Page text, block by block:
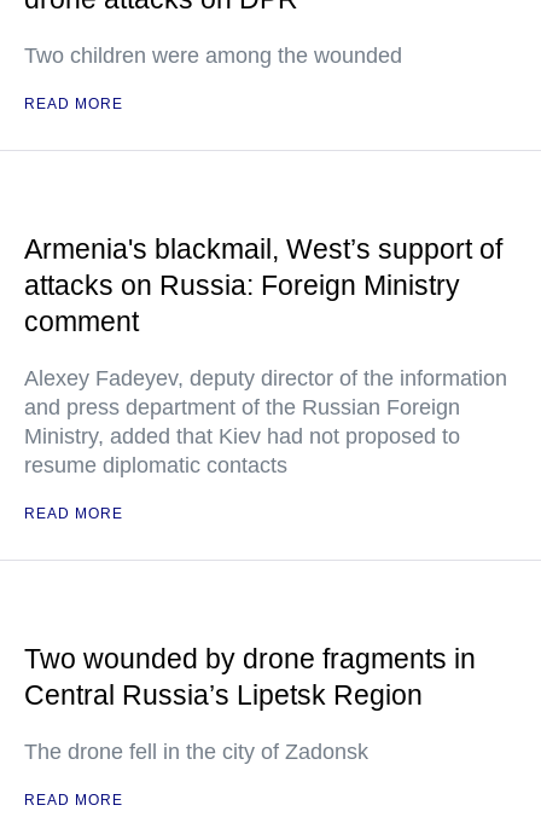
Two children were among the wounded
READ MORE
Armenia's blackmail, West’s support of
attacks on Russia: Foreign Ministry
comment
Alexey Fadeyev, deputy director of the information
and press department of the Russian Foreign
Ministry, added that Kiev had not proposed to
resume diplomatic contacts
READ MORE
Two wounded by drone fragments in
Central Russia’s Lipetsk Region
The drone fell in the city of Zadonsk
READ MORE